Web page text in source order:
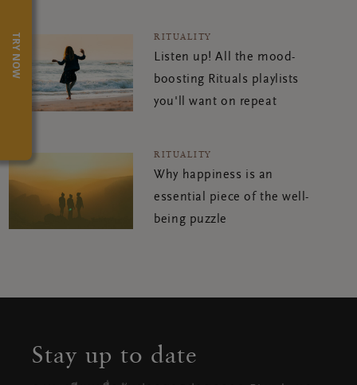
RITUALITY
Listen up! All the mood-
boosting Rituals playlists
you'll want on repeat
RITUALITY
Why happiness is an
essential piece of the well-
being puzzle
TRY NOW
Stay up to date